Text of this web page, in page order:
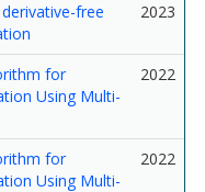
free
2023
for
Using Multi-
2022
for
Using Multi-
2022